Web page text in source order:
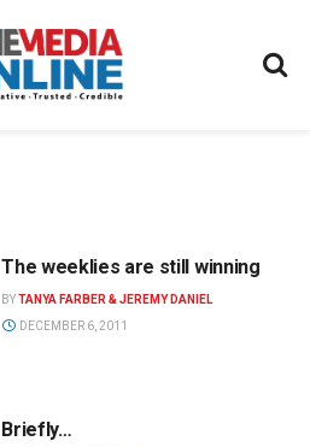
The weeklies are still winning
BYTANYA FARBER & JEREMY DANIEL
DECEMBER 6, 2011
Briefly…